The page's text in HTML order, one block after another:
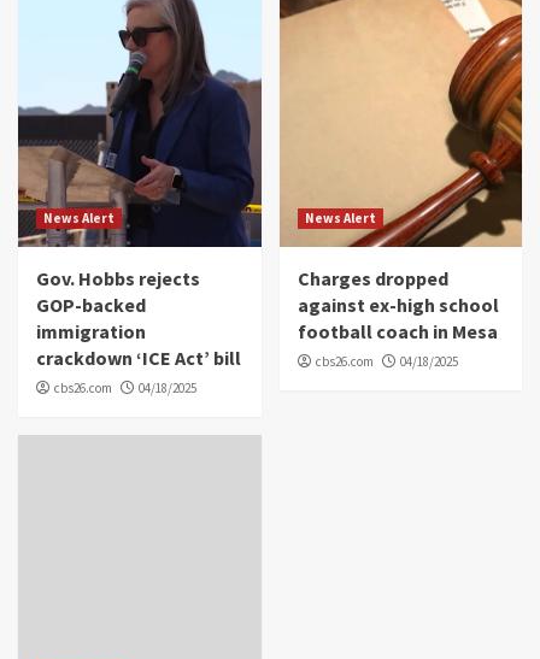
News Alert
Gov. Hobbs rejects
GOP-backed
immigration
crackdown ‘ICE Act’ bill
cbs26.com 04/18/2025
News Alert
Charges dropped
against ex-high school
football coach in Mesa
cbs26.com 04/18/2025